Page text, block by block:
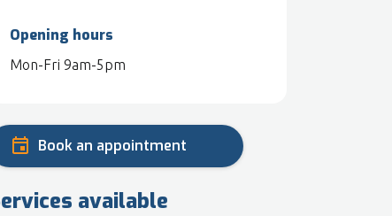
Opening hours
Mon-Fri 9am-5pm
Book an appointment
available